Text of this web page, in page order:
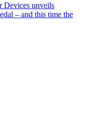
Devices unveils
– and this time the